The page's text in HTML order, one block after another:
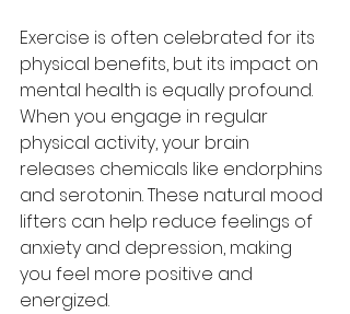
Exercise is often celebrated for its
physical benefits, but its impact on
mental health is equally profound.
When you engage in regular
physical activity, your brain
releases chemicals like endorphins
and serotonin. These natural mood
lifters can help reduce feelings of
anxiety and depression, making
you feel more positive and
energized.